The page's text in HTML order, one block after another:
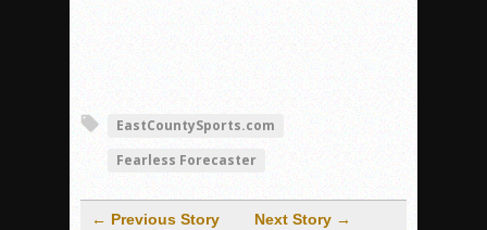
EastCountySports.com
Fearless Forecaster
← Previous Story Next Story →